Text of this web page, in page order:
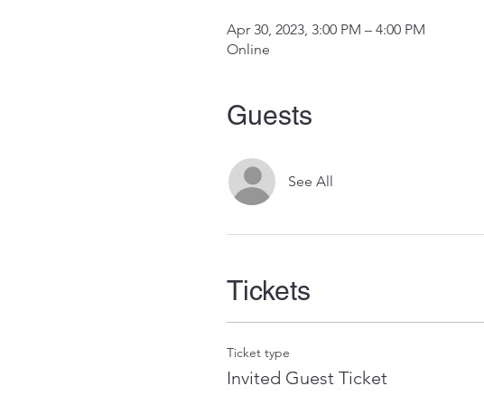
Apr 30, 2023, 3:00 PM – 4:00 PM
Online
Guests
See All
Tickets
Ticket type
Invited Guest Ticket